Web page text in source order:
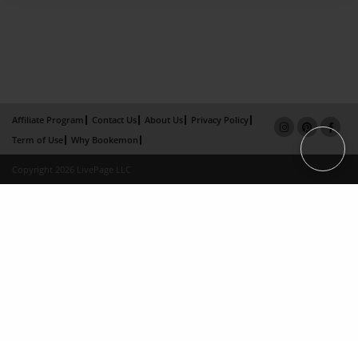
Affiliate Program Contact Us About Us
Privacy Policy
Term of Use
Why Bookemon
Copyright 2026 LivePage LLC